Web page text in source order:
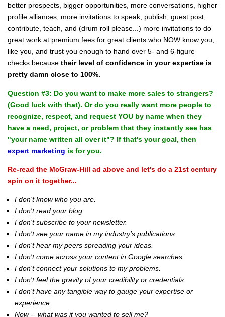
better prospects, bigger opportunities, more conversations, higher
profile alliances, more invitations to speak, publish, guest post,
contribute, teach, and (drum roll please...) more invitations to do
great work at premium fees for great clients who NOW know you,
like you, and trust you enough to hand over 5- and 6-figure
checks because their level of confidence in your expertise is
pretty damn close to 100%.
Question #3: Do you want to make more sales to strangers?
(Good luck with that). Or do you really want more people to
recognize, respect, and request YOU by name when they
have a need, project, or problem that they instantly see has
"your name written all over it"? If that's your goal, then
expert marketing is for you.
Re-read the McGraw-Hill ad above and let's do a 21st century
spin on it together...
I don't know who you are.
I don't read your blog.
I don't subscribe to your newsletter.
I don't see your name in my industry's publications.
I don't hear my peers spreading your ideas.
I don't come across your content in Google searches.
I don't connect your solutions to my problems.
I don't feel the gravity of your credibility or credentials.
I don't have any tangible way to gauge your expertise or
experience.
Now -- what was it you wanted to sell me?